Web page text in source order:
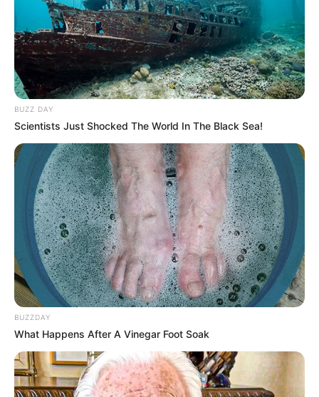
BUZZ DAY
Scientists Just Shocked The World In The Black Sea!
BUZZDAY
What Happens After A Vinegar Foot Soak